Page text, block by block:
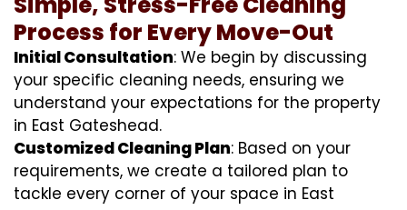
Process for Every Move-Out
Initial Consultation: We begin by discussing
your specific cleaning needs, ensuring we
understand your expectations for the property
in East Gateshead.
Customized Cleaning Plan: Based on your
requirements, we create a tailored plan to
tackle every corner of your space in East